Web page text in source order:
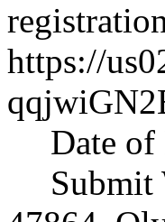
https://
Date
Submit